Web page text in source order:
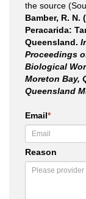
the source
Bamber, R. N.
Peracarida:
Queensland.
Proceedings
Biological
Moreton Bay,
Queensland
Email*
Reason